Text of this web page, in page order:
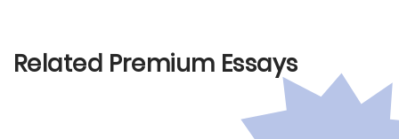
Related Premium Essays